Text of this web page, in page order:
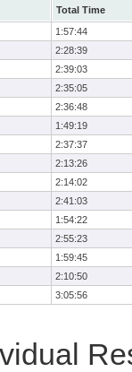
Total Time
1:57:44
2:28:39
2:39:03
2:35:05
2:36:48
1:49:19
2:37:37
2:13:26
2:14:02
2:41:03
1:54:22
2:55:23
1:59:45
2:10:50
3:05:56